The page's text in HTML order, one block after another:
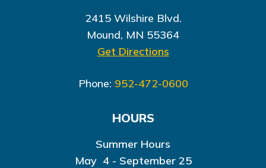
2415 Wilshire Blvd.
Mound, MN 55364
Get Directions
Phone: 952-472-0600
HOURS
Summer Hours
May 4 - September 25